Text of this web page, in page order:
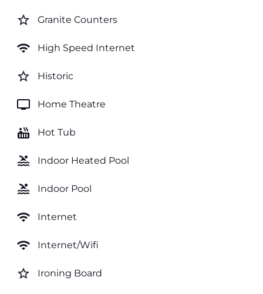
star_border Granite Counters
wifi High Speed Internet
star_border Historic
tv Home Theatre
hot_tub Hot Tub
pool Indoor Heated Pool
pool Indoor Pool
wifi Internet
wifi Internet/Wifi
star_border Ironing Board